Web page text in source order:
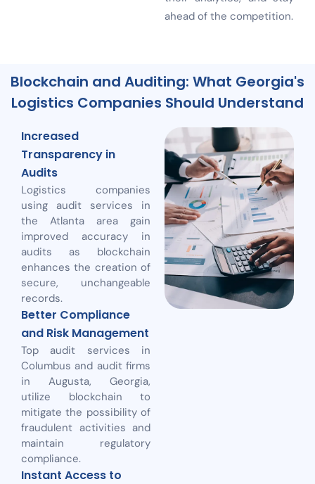
ahead of the competition.
Blockchain and Auditing: What Georgia's
Logistics Companies Should Understand
Increased
Transparency in
Audits
Logistics companies
using audit services in
the Atlanta area gain
improved accuracy in
audits as blockchain
enhances the creation of
secure, unchangeable
records.
Better Compliance
and Risk Management
Top audit services in
Columbus and audit firms
in Augusta, Georgia,
utilize blockchain to
mitigate the possibility of
fraudulent activities and
maintain regulatory
compliance.
Instant Access to